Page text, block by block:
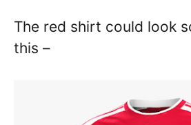
The red shirt could look
this –